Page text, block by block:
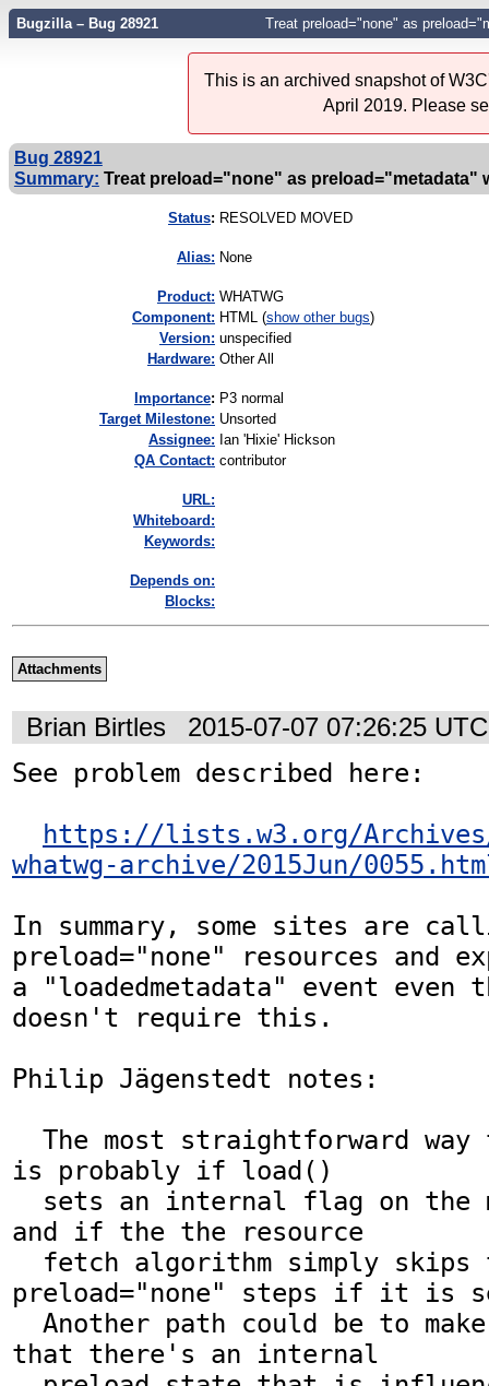
Bugzilla – Bug 28921 Treat preload="none" as
This is an archived snapshot of
April 2019. Please
Bug 28921
Summary: Treat preload="none" as preload="metadata"
Status: RESOLVED MOVED
Alias: None
Product: WHATWG
Component: HTML (show other bugs)
Version: unspecified
Hardware: Other All
mportance: P3 normal
Target Milestone: Unsorted
Assignee: Ian 'Hixie' Hickson
QA Contact: contributor
URL:
Whiteboard:
Keywords:
Depends on:
Blocks:
Attachments
Brian Birtles 2015-07-07 07:26:25 UTC
See problem described here:
https://lists.w3.org/
whatwg-archive/2015Jun/
In summary, some sites are
preload="none" resources and
a "loadedmetadata" event even
doesn't require this.
Philip Jägenstedt notes:
is probably if load()
and if the the resource
preload="none" steps if it is
that there's an internal